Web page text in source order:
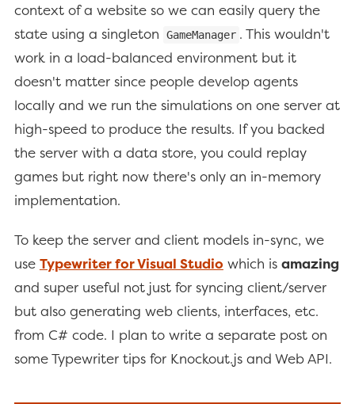
context of a website so we can easily query the
state using a singleton
GameManager . This wouldn't
work in a load-balanced environment but it
doesn't matter since people develop agents
locally and we run the simulations on one server at
high-speed to produce the results. If you backed
the server with a data store, you could replay
games but right now there's only an in-memory
implementation.
To keep the server and client models in-sync, we
use Typewriter for Visual Studio which is amazing
and super useful not just for syncing client/server
but also generating web clients, interfaces, etc.
from C# code. I plan to write a separate post on
some Typewriter tips for Knockout.js and Web API.